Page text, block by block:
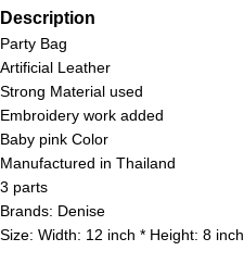
Description
Party Bag
Artificial Leather
Strong Material used
Embroidery work added
Baby pink Color
Manufactured in Thailand
3 parts
Brands: Denise
Size: Width: 12 inch * Height: 8 inch